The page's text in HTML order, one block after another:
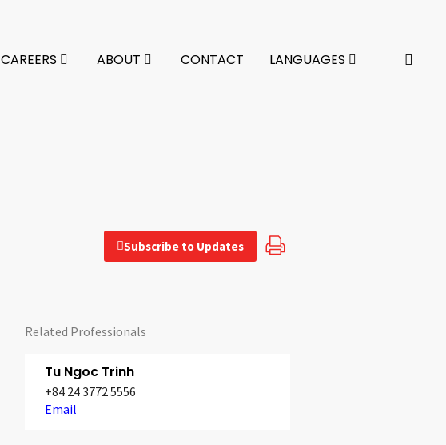
CAREERS ABOUT CONTACT LANGUAGES
Subscribe to Updates
Related Professionals
Tu Ngoc Trinh
+84 24 3772 5556
Email